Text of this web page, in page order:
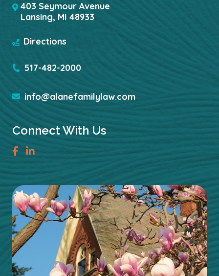
403 Seymour Avenue
Lansing, MI 48933
Directions
517-482-2000
info@alanefamilylaw.com
Connect With Us